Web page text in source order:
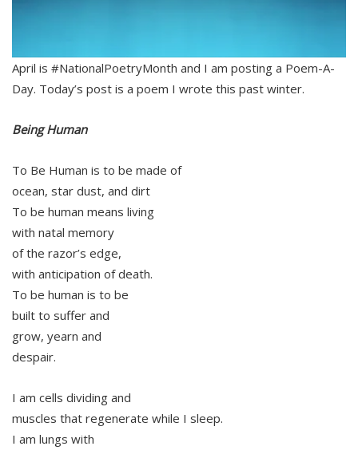
April is #NationalPoetryMonth and I am posting a Poem-A-
Day. Today’s post is a poem I wrote this past winter.
Being Human
To Be Human is to be made of
ocean, star dust, and dirt
To be human means living
with natal memory
of the razor’s edge,
with anticipation of death.
To be human is to be
built to suffer and
grow, yearn and
despair.
I am cells dividing and
muscles that regenerate while I sleep.
I am lungs with